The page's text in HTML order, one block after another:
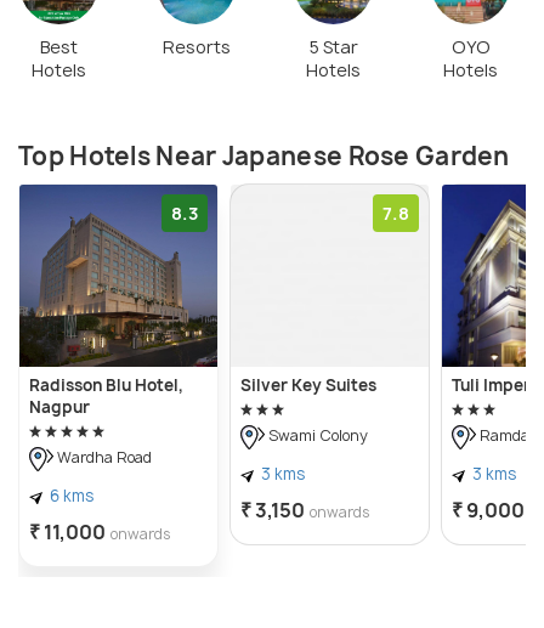
Best
Hotels
Resorts
5 Star
Hotels
OYO
Hotels
Top Hotels Near Japanese Rose Garden
8.3
Radisson Blu Hotel,
Nagpur
Wardha Road
6 kms
₹ 11,000 onwards
7.8
Silver Key Suites
Swami Colony
3 kms
₹ 3,150 onwards
Tuli
3 kms
₹ 9,000